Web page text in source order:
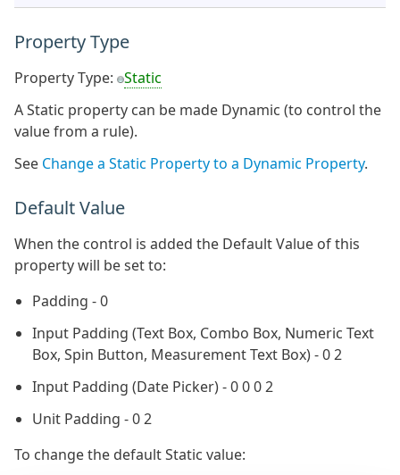
Property Type
Property Type: Static
A Static property can be made Dynamic (to control the
value from a rule).
See Change a Static Property to a Dynamic Property.
Default Value
When the control is added the Default Value of this
property will be set to:
Padding - 0
Input Padding (Text Box, Combo Box, Numeric Text
Box, Spin Button, Measurement Text Box) - 0 2
Input Padding (Date Picker) - 0 0 0 2
Unit Padding - 0 2
To change the default Static value: